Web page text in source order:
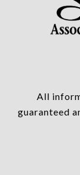
All
guaranteed